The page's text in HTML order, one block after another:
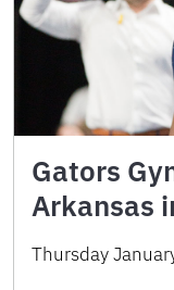
Gators
Arkansas
Thursday